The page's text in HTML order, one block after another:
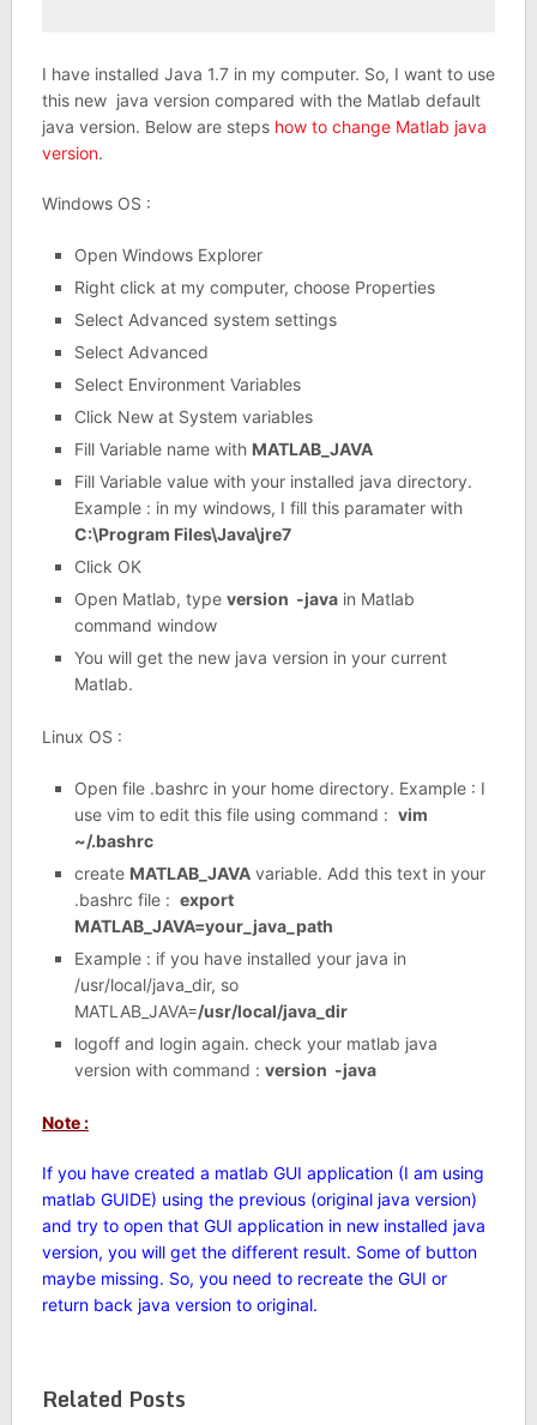
I have installed Java 1.7 in my computer. So, I want to use
this new java version compared with the Matlab default
java version. Below are steps how to change Matlab java
version.
Windows OS :
Open Windows Explorer
Right click at my computer, choose Properties
Select Advanced system settings
Select Advanced
Select Environment Variables
Click New at System variables
Fill Variable name with MATLAB_JAVA
Fill Variable value with your installed java directory.
Example : in my windows, I fill this paramater with
C:\Program Files\Java\jre7
Click OK
Open Matlab, type version -javain Matlab
command window
You will get the new java version in your current
Matlab.
Linux OS :
Open file .bashrc in your home directory. Example : I
use vim to edit this file using command : vim
~/.bashrc
create MATLAB_JAVAvariable. Add this text in your
.bashrc file : export
MATLAB_JAVA=your_java_path
Example : if you have installed your java in
/usr/local/java_dir, so
MATLAB_JAVA=/usr/local/java_dir
logoff and login again. check your matlab java
version with command : version -java
Note :
If you have created a matlab GUI application (I am using
matlab GUIDE) using the previous (original java version)
and try to open that GUI application in new installed java
version, you will get the different result. Some of button
maybe missing. So, you need to recreate the GUI or
return back java version to original.
Related Posts